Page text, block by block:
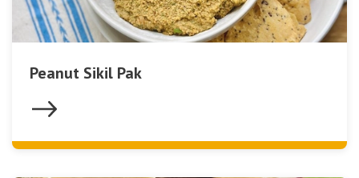
Peanut Sikil Pak